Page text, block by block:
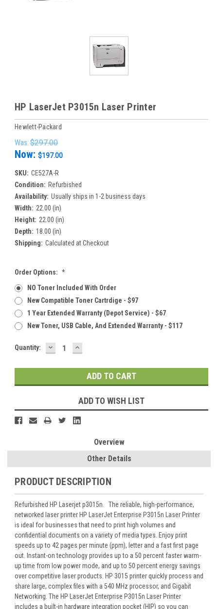
HP LaserJet P3015n Laser Printer
Hewlett-Packard
Was: $297.00
Now: $197.00
SKU: CE527A-R
Condition: Refurbished
Availability: Usually ships in 1-2 business days
Width: 22.00 (in)
Height: 22.00 (in)
Depth: 18.00 (in)
Shipping: Calculated at Checkout
Order Options: *
NO Toner Included With Order
New Compatible Toner Cartrdige - $97
1 Year Extended Warranty (Depot Service) - $67
New Toner, USB Cable, And Extended Warranty - $117
Current
Quantity: DECREASE
QUANTITY:
INCREASE
QUANTITY:
ADD TO WISH LIST
Overview
Other Details
PRODUCT DESCRIPTION
Refurbished HP Laserjet p3015n. The reliable, high-performance,
networked laser printer HP LaserJet Enterprise P3015n Laser Printer
is ideal for businesses that need to print high volumes and
confidential documents on a variety of media types. Enjoy print
speeds up to 42 pages per minute (ppm), letter and a fast first page
out. Instant-on technology provides up to a 50 percent faster warm-
up time from low power mode, and up to 50 percent energy savings
over competitive laser products. HP 3015 printer quickly process and
share large, complex files with a 540 MHz processor, and Gigabit
Networking. The HP LaserJet Enterprise P3015n Laser Printer
includes a built-in hardware integration pocket (HIP) so you can